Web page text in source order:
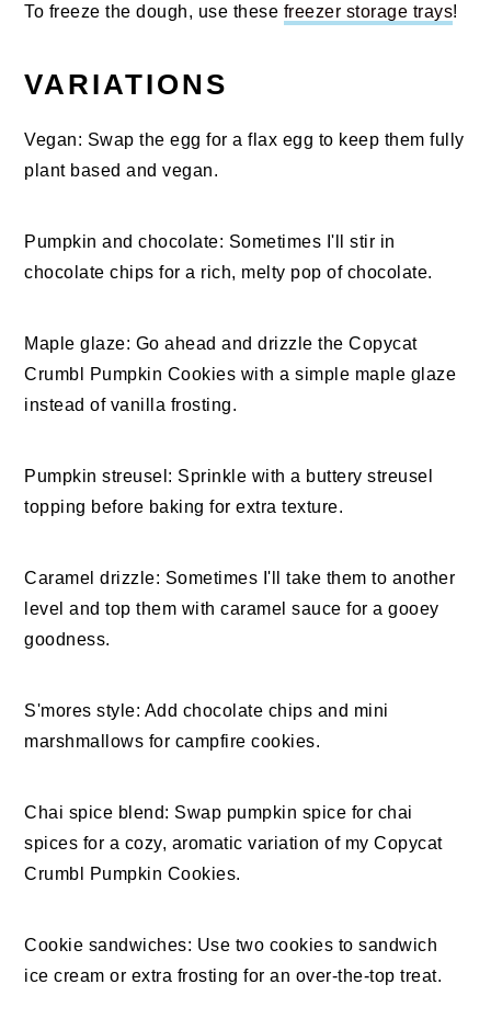
To freeze the dough, use these freezer storage trays!
VARIATIONS
Vegan: Swap the egg for a flax egg to keep them fully
plant based and vegan.
Pumpkin and chocolate: Sometimes I'll stir in
chocolate chips for a rich, melty pop of chocolate.
Maple glaze: Go ahead and drizzle the Copycat
Crumbl Pumpkin Cookies with a simple maple glaze
instead of vanilla frosting.
Pumpkin streusel: Sprinkle with a buttery streusel
topping before baking for extra texture.
Caramel drizzle: Sometimes I'll take them to another
level and top them with caramel sauce for a gooey
goodness.
S'mores style: Add chocolate chips and mini
marshmallows for campfire cookies.
Chai spice blend: Swap pumpkin spice for chai
spices for a cozy, aromatic variation of my Copycat
Crumbl Pumpkin Cookies.
Cookie sandwiches: Use two cookies to sandwich
ice cream or extra frosting for an over-the-top treat.